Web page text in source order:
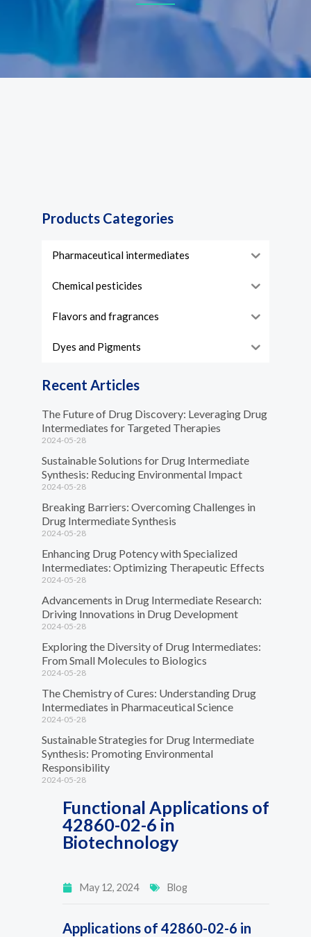
Functional Applications of
42860-02-6 in
Biotechnology
May 12, 2024 Blog
Applications of 42860-02-6 in
Products Categories
Pharmaceutical intermediates
Chemical pesticides
Flavors and fragrances
Dyes and Pigments
Recent Articles
The Future of Drug Discovery: Leveraging Drug
Intermediates for Targeted Therapies
2024-05-28
Sustainable Solutions for Drug Intermediate
Synthesis: Reducing Environmental Impact
2024-05-28
Breaking Barriers: Overcoming Challenges in
Drug Intermediate Synthesis
2024-05-28
Enhancing Drug Potency with Specialized
Intermediates: Optimizing Therapeutic Effects
2024-05-28
Advancements in Drug Intermediate Research:
Driving Innovations in Drug Development
2024-05-28
Exploring the Diversity of Drug Intermediates:
From Small Molecules to Biologics
2024-05-28
The Chemistry of Cures: Understanding Drug
Intermediates in Pharmaceutical Science
2024-05-28
Sustainable Strategies for Drug Intermediate
Synthesis: Promoting Environmental
Responsibility
2024-05-28